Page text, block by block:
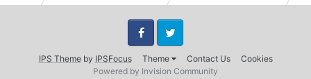
IPS Themeby IPSFocus Theme Contact Us Cookies
FacebookTwitter
Powered by Invision Community